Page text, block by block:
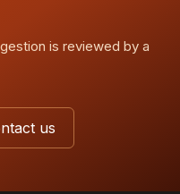
is reviewed by a
us